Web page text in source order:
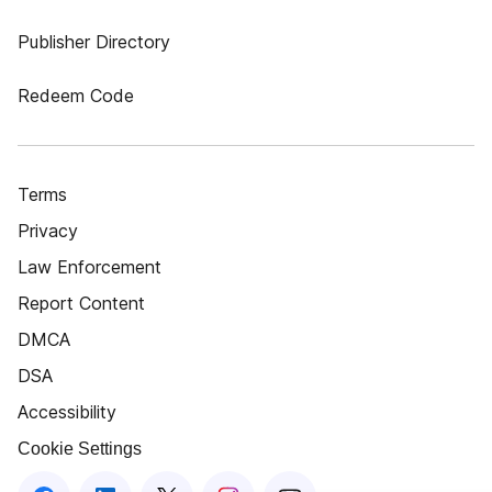
Publisher Directory
Redeem Code
Terms
Privacy
Law Enforcement
Report Content
DMCA
DSA
Accessibility
Cookie Settings